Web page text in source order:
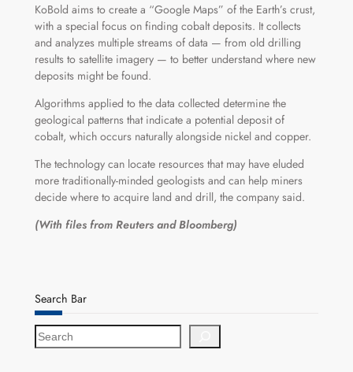
KoBold aims to create a “Google Maps” of the Earth’s crust,
with a special focus on finding cobalt deposits. It collects
and analyzes multiple streams of data — from old drilling
results to satellite imagery — to better understand where new
deposits might be found.
Algorithms applied to the data collected determine the
geological patterns that indicate a potential deposit of
cobalt, which occurs naturally alongside nickel and copper.
The technology can locate resources that may have eluded
more traditionally-minded geologists and can help miners
decide where to acquire land and drill, the company said.
(With files from Reuters and Bloomberg)
Search Bar
S
e